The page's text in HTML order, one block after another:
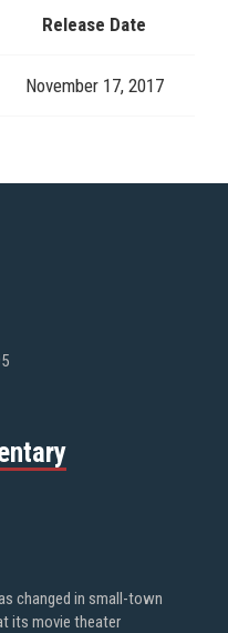
Release Date
November 17, 2017
changed in small-town
its movie theater